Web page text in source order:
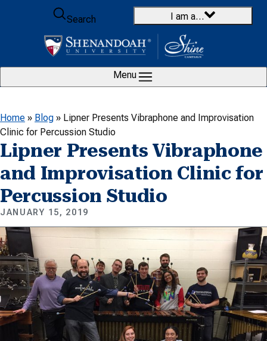
Skip to content
Search
I am a…
Menu
Home » Blog » Lipner Presents Vibraphone and Improvisation
Clinic for Percussion Studio
Lipner Presents Vibraphone
and Improvisation Clinic for
Percussion Studio
JANUARY 15, 2019